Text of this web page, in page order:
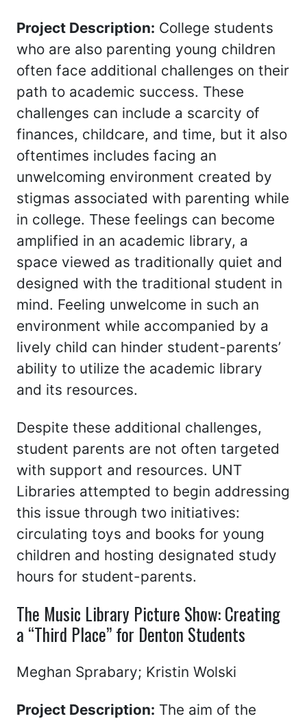
Project Description: College students
who are also parenting young children
often face additional challenges on their
path to academic success. These
challenges can include a scarcity of
finances, childcare, and time, but it also
oftentimes includes facing an
unwelcoming environment created by
stigmas associated with parenting while
in college. These feelings can become
amplified in an academic library, a
space viewed as traditionally quiet and
designed with the traditional student in
mind. Feeling unwelcome in such an
environment while accompanied by a
lively child can hinder student-parents’
ability to utilize the academic library
and its resources.
Despite these additional challenges,
student parents are not often targeted
with support and resources. UNT
Libraries attempted to begin addressing
this issue through two initiatives:
circulating toys and books for young
children and hosting designated study
hours for student-parents.
The Music Library Picture Show: Creating
a “Third Place” for Denton Students
Meghan Sprabary; Kristin Wolski
Project Description: The aim of the